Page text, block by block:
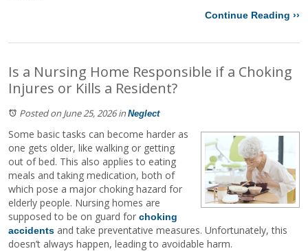
Continue Reading ››
Is a Nursing Home Responsible if a Choking
Injures or Kills a Resident?
Posted on June 25, 2026in Neglect
Some basic tasks can become harder as
one gets older, like walking or getting
out of bed. This also applies to eating
meals and taking medication, both of
which pose a major choking hazard for
elderly people. Nursing homes are
supposed to be on guard for choking
accidents and take preventative measures. Unfortunately, this
doesn’t always happen, leading to avoidable harm.